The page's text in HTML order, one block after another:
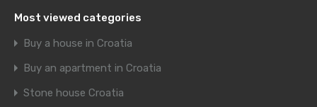
Most viewed categories
Buy a house in Croatia
Buy an apartment in Croatia
Stone house Croatia